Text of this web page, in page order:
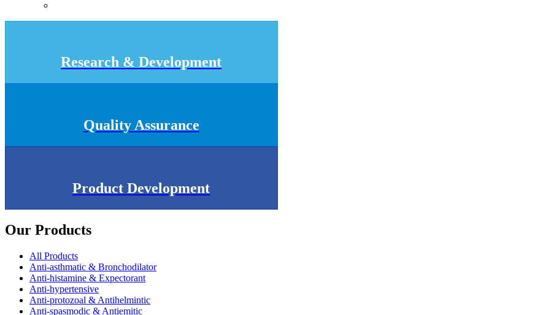
Research & Development
Quality Assurance
Product Development
Our Products
All Products
Anti-asthmatic & Bronchodilator
Anti-histamine & Expectorant
Anti-hypertensive
Anti-protozoal & Antihelmintic
Anti-spasmodic & Antiemitic